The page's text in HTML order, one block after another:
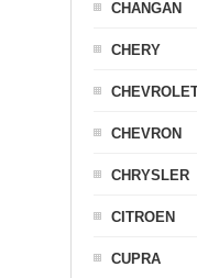
CHANGAN
CHERY
CHEVRON
CHRYSLER
CITROEN
CUPRA